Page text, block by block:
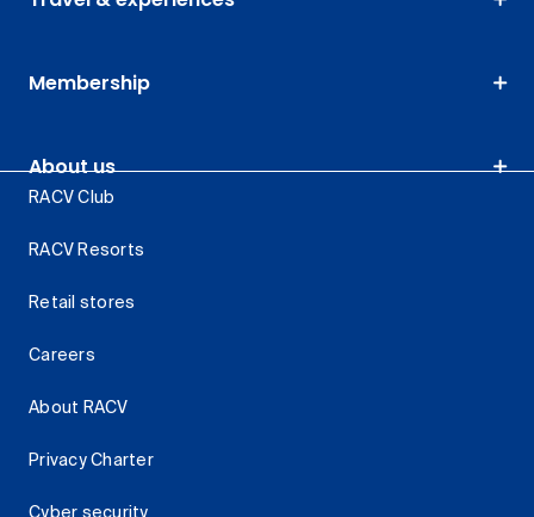
Membership
About us
RACV Club
RACV Resorts
Retail stores
Careers
About RACV
Privacy Charter
Cyber security